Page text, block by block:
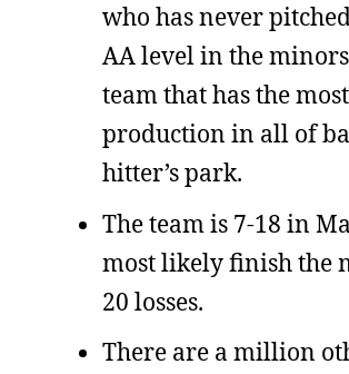
who has never
AA level in the
team that has the
production in all of
hitter’s park.
The team is 7-18 in
most likely finish the
20 losses.
There are a million